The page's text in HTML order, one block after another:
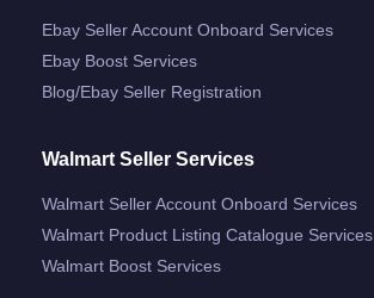
Ebay Seller Account Onboard Services
Ebay Boost Services
Blog/ebay Seller Registration
Walmart Seller Services
Walmart Seller Account Onboard Services
Walmart Product Listing Catalogue Services
Walmart Boost Services